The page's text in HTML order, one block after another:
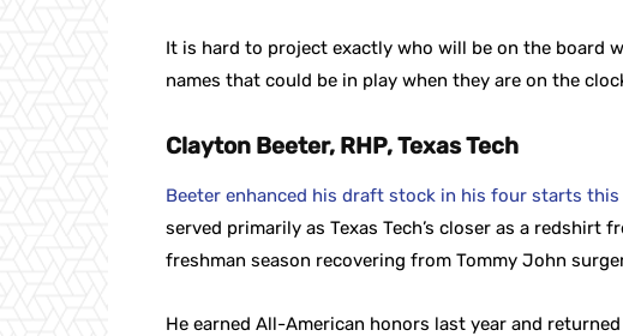
It is hard to project exactly who will be on the board
names that could be in play when they are on the
Clayton Beeter, RHP, Texas Tech
Beeter enhanced his draft stock in his four starts
served primarily as Texas Tech’s closer as a redshirt
freshman season recovering from Tommy John
He earned All-American honors last year and returned